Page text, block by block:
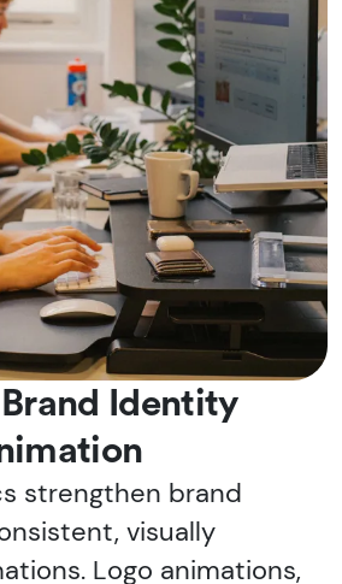
Identity
strengthen brand
visually
Logo animations,